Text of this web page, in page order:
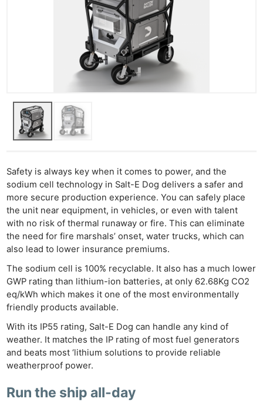
Safety is always key when it comes to power, and the
sodium cell technology in Salt-E Dog delivers a safer and
more secure production experience. You can safely place
the unit near equipment, in vehicles, or even with talent
with no risk of thermal runaway or fire. This can eliminate
the need for fire marshals’ onset, water trucks, which can
also lead to lower insurance premiums.
The sodium cell is 100% recyclable. It also has a much lower
GWP rating than lithium-ion batteries, at only 62.68Kg CO2
eq/kWh which makes it one of the most environmentally
friendly products available.
With its IP55 rating, Salt-E Dog can handle any kind of
weather. It matches the IP rating of most fuel generators
and beats most ‘lithium solutions to provide reliable
weatherproof power.
Run the ship all-day